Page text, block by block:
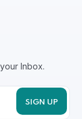
Inbox.